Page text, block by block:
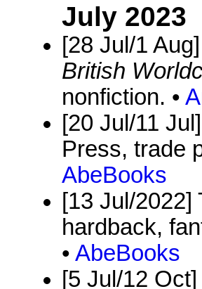
July 2023
[28 Jul/1
British
nonfiction. •
[20 Jul/11
Press, trade
AbeBooks
[13 Jul/
hardback,
• AbeBooks
[5 Jul/12